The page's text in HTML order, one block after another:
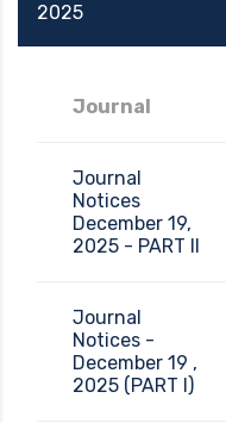
2025
Journal
Journal
Notices
December 19,
2025 - PART II
Journal
Notices -
December 19 ,
2025 (PART I)